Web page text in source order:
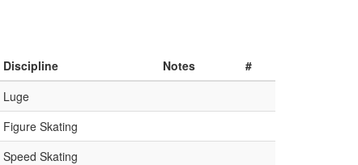
Discipline Notes
#
Luge
Figure Skating
Speed Skating